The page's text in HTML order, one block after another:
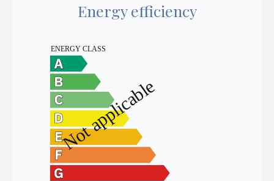
Energy efficiency